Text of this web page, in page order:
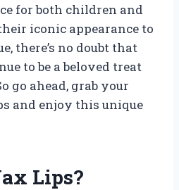
for both children and
iconic appearance to
there’s no doubt that
to be a beloved treat
go ahead, grab your
and enjoy this unique
Lips?